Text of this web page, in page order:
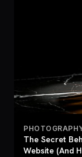
The Secret
Website (And